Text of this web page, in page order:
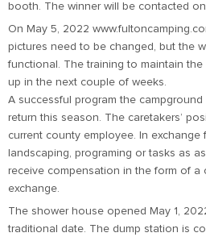
booth. The winner will be contacted
On May 5, 2022
pictures need to be changed, but the
functional. The training to maintain
up in the next couple of weeks.
A successful program the
return this season. The caretakers’
current county employee. In exchange
landscaping, programing or tasks as
receive compensation in the form of a
exchange.
The shower house opened May 1,
traditional date. The dump station is